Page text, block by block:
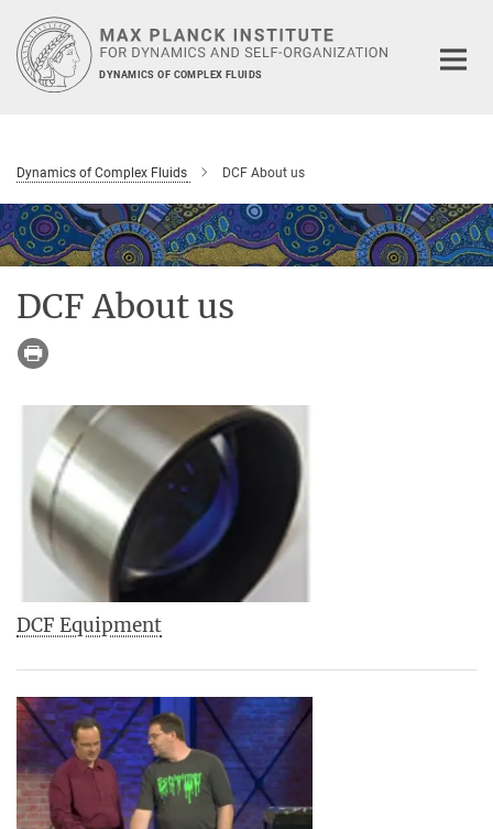
Main-
Content
DYNAMICS OF COMPLEX FLUIDS
Dynamics of Complex Fluids DCF About us
DCF About us
DCF Equipment